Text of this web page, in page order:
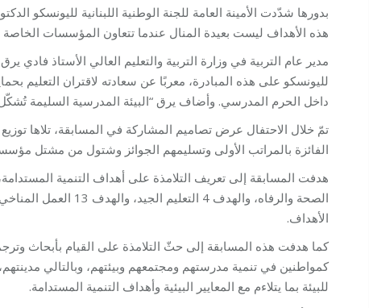
بدورها شدّدت الأمينة العامة للجنة الوطنية اللبنانية لليونسكو
هذه الأهداف ليست بعيدة المنال عندما تتعاون المؤسسات الخاصة
مدير عام التربية في وزارة التربية والتعليم العالي الأستاذ
لليونسكو على هذه المبادرة، معربًا عن سعادته لاقتران التعليم
داخل الحرم المدرسي. وأضاف يرق “البيئة المدرسية السليمة
تمّ خلال الاحتفال عرض تصاميم المشاركة في المسابقة، تلاها توزيع
الفائزة بالمراتب الأولى وتسليمهم الجوائز وشتول من مشتل
الأهداف.
كما هدفت هذه المسابقة إلى حثّ التلامذة على القيام بأبحاث
كمواطنين في تنمية مدرستهم ومجتمعهم وبيئتهم، وبالتالي
للبيئة بما يتلاءم مع المعايير البيئية وأهداف التنمية المستدامة.